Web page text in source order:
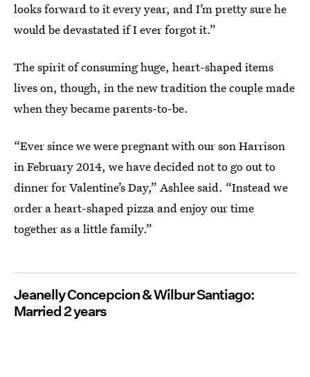
looks forward to it every year, and I’m pretty sure he
would be devastated if I ever forgot it.”
The spirit of consuming huge, heart-shaped items
lives on, though, in the new tradition the couple made
when they became parents-to-be.
“Ever since we were pregnant with our son Harrison
in February 2014, we have decided not to go out to
dinner for Valentine’s Day,” Ashlee said. “Instead we
order a heart-shaped pizza and enjoy our time
together as a little family.”
Jeanelly Concepcion & Wilbur Santiago:
Married 2 years